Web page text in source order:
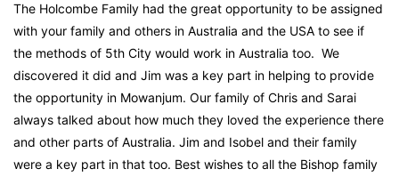
The Holcombe Family had the great opportunity to be assigned
with your family and others in Australia and the USA to see if
the methods of 5th City would work in Australia too. We
discovered it did and Jim was a key part in helping to provide
the opportunity in Mowanjum. Our family of Chris and Sarai
always talked about how much they loved the experience there
and other parts of Australia. Jim and Isobel and their family
were a key part in that too. Best wishes to all the Bishop family